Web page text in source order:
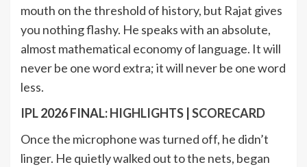
mouth on the threshold of history, but Rajat gives
you nothing flashy. He speaks with an absolute,
almost mathematical economy of language. It will
never be one word extra; it will never be one word
less.
IPL2026 FINAL:HIGHLIGHTS SCORECARD
Once the microphone was turned off, he didn’t
linger. He quietly walked out to the nets, began